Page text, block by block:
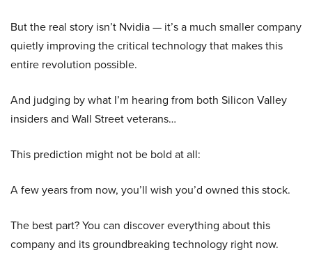
But the real story isn’t Nvidia — it’s a much smaller company
quietly improving the critical technology that makes this
entire revolution possible.
And judging by what I’m hearing from both Silicon Valley
insiders and Wall Street veterans…
This prediction might not be bold at all:
A few years from now, you’ll wish you’d owned this stock.
The best part? You can discover everything about this
company and its groundbreaking technology right now.